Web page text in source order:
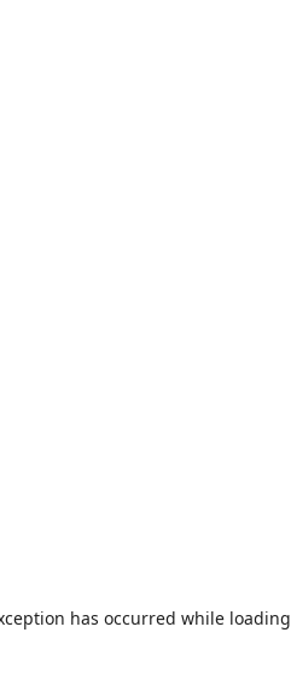
has occurred while loading